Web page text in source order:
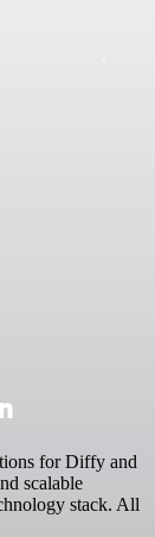
for Diffy and
scalable
stack. All